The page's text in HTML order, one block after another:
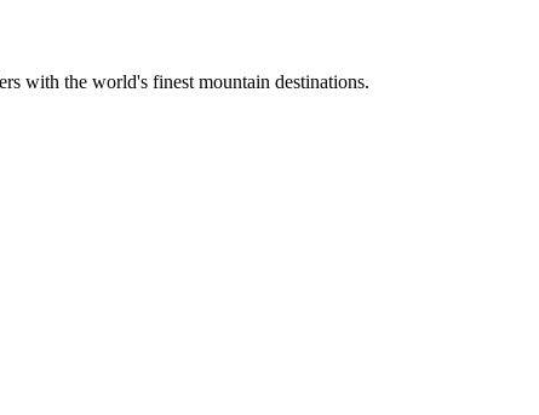
with the world's finest mountain destinations.